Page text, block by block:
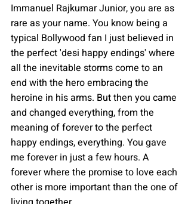
Immanuel Rajkumar Junior, you are as
rare as your name. You know being a
typical Bollywood fan I just believed in
the perfect 'desi happy endings' where
all the inevitable storms come to an
end with the hero embracing the
heroine in his arms. But then you came
and changed everything, from the
meaning of forever to the perfect
happy endings, everything. You gave
me forever in just a few hours. A
forever where the promise to love each
other is more important than the one of